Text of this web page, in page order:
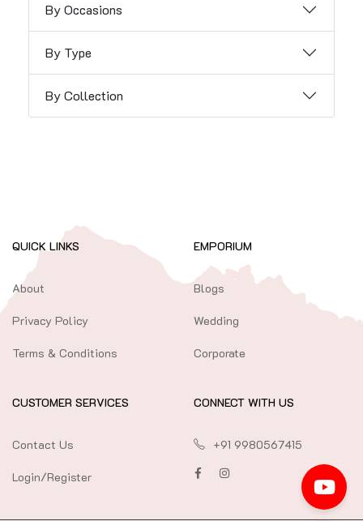
By Occasions
By Type
By Collection
QUICK LINKS
About
Privacy Policy
Terms & Conditions
EMPORIUM
Blogs
Wedding
Corporate
CUSTOMER SERVICES
Contact Us
Login/Register
CONNECT WITH US
+91 9980567415